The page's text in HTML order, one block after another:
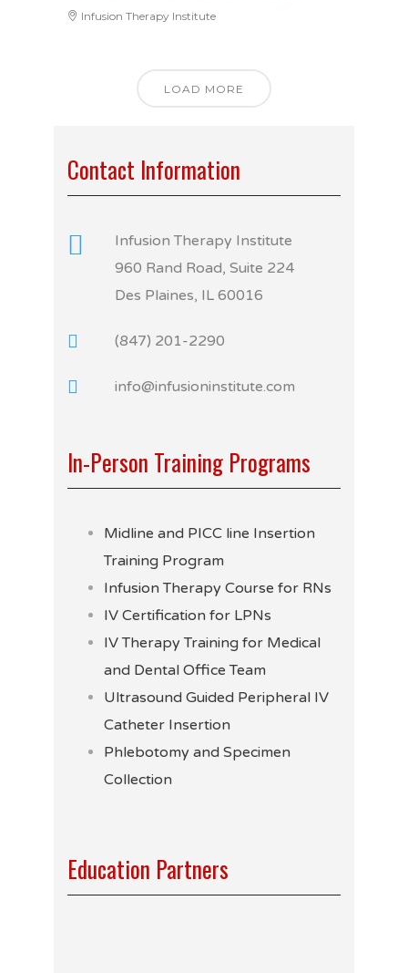
Infusion Therapy Institute
LOAD MORE
Contact Information
Infusion Therapy Institute
960 Rand Road, Suite 224
Des Plaines, IL 60016
(847) 201-2290
info@infusioninstitute.com
In-Person Training Programs
Midline and PICC line Insertion
Training Program
Infusion Therapy Course for RNs
IV Certification for LPNs
IV Therapy Training for Medical
and Dental Office Team
Ultrasound Guided Peripheral IV
Catheter Insertion
Phlebotomy and Specimen
Collection
Education Partners